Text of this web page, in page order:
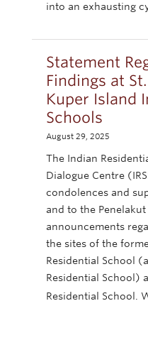
into an exhausting
Statement
Findings at
Kuper Island
Schools
August 29, 2025
The Indian
Dialogue Centre
condolences and
and to the
announcements
the sites of the
Residential School
Residential School)
Residential School.